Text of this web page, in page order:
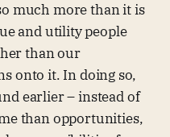
much more than it is
and utility people
than our
onto it. In doing so,
earlier – instead of
than opportunities,